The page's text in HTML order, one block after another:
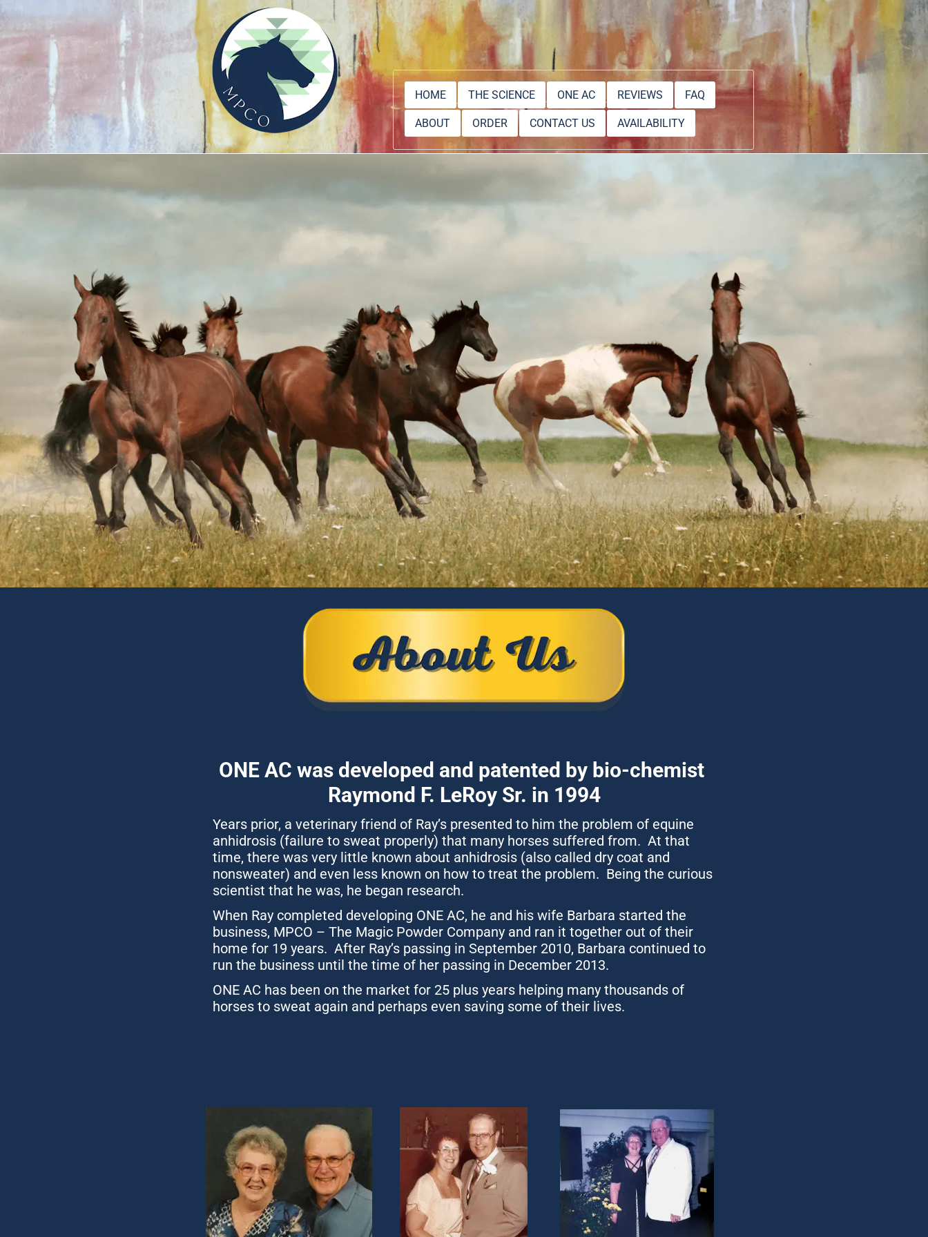
HOME THE SCIENCE ONE AC REVIEWS FAQ
ABOUT ORDER CONTACT US AVAILABILITY
ONE AC was developed and patented by bio-chemist
Raymond F. LeRoy Sr. in 1994
Years prior, a veterinary friend of Ray’s presented to him the problem of equine
anhidrosis (failure to sweat properly) that many horses suffered from.  At that
time, there was very little known about anhidrosis (also called dry coat and
nonsweater) and even less known on how to treat the problem.  Being the curious
scientist that he was, he began research.
When Ray completed developing ONE AC, he and his wife Barbara started the
business, MPCO – The Magic Powder Company and ran it together out of their
home for 19 years.  After Ray’s passing in September 2010, Barbara continued to
run the business until the time of her passing in December 2013.
ONE AC has been on the market for 25 plus years helping many thousands of
horses to sweat again and perhaps even saving some of their lives.